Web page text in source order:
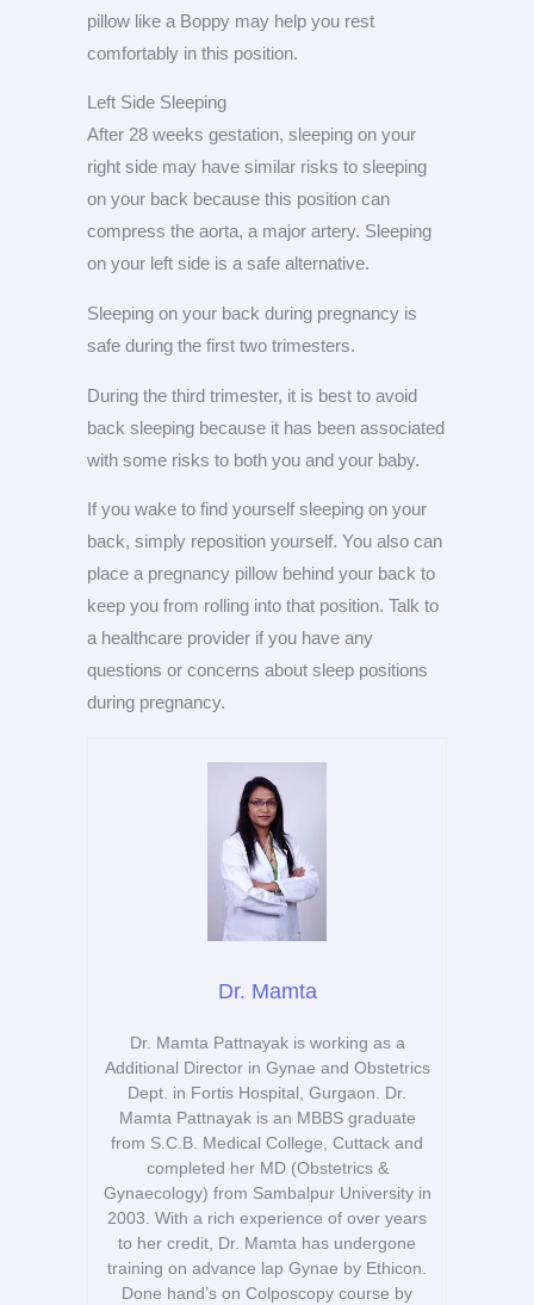
pillow like a Boppy may help you rest
comfortably in this position.
Left Side Sleeping
After 28 weeks gestation, sleeping on your
right side may have similar risks to sleeping
on your back because this position can
compress the aorta, a major artery. Sleeping
on your left side is a safe alternative.
Sleeping on your back during pregnancy is
safe during the first two trimesters.
During the third trimester, it is best to avoid
back sleeping because it has been associated
with some risks to both you and your baby.
If you wake to find yourself sleeping on your
back, simply reposition yourself. You also can
place a pregnancy pillow behind your back to
keep you from rolling into that position. Talk to
a healthcare provider if you have any
questions or concerns about sleep positions
during pregnancy.
Dr. Mamta
Dr. Mamta Pattnayak is working as a
Additional Director in Gynae and Obstetrics
Dept. in Fortis Hospital, Gurgaon. Dr.
Mamta Pattnayak is an MBBS graduate
from S.C.B. Medical College, Cuttack and
completed her MD (Obstetrics &
Gynaecology) from Sambalpur University in
2003. With a rich experience of over years
to her credit, Dr. Mamta has undergone
training on advance lap Gynae by Ethicon.
Done hand’s on Colposcopy course by